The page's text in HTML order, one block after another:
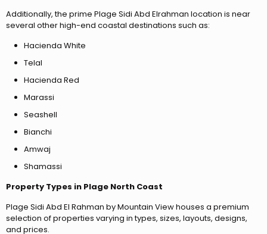
Additionally, the prime Plage Sidi Abd Elrahman location is near
several other high-end coastal destinations such as:
Hacienda White
Telal
Hacienda Red
Marassi
Seashell
Bianchi
Amwaj
Shamassi
Property Types in Plage North Coast
Plage Sidi Abd El Rahman by Mountain View houses a premium
selection of properties varying in types, sizes, layouts, designs,
and prices.